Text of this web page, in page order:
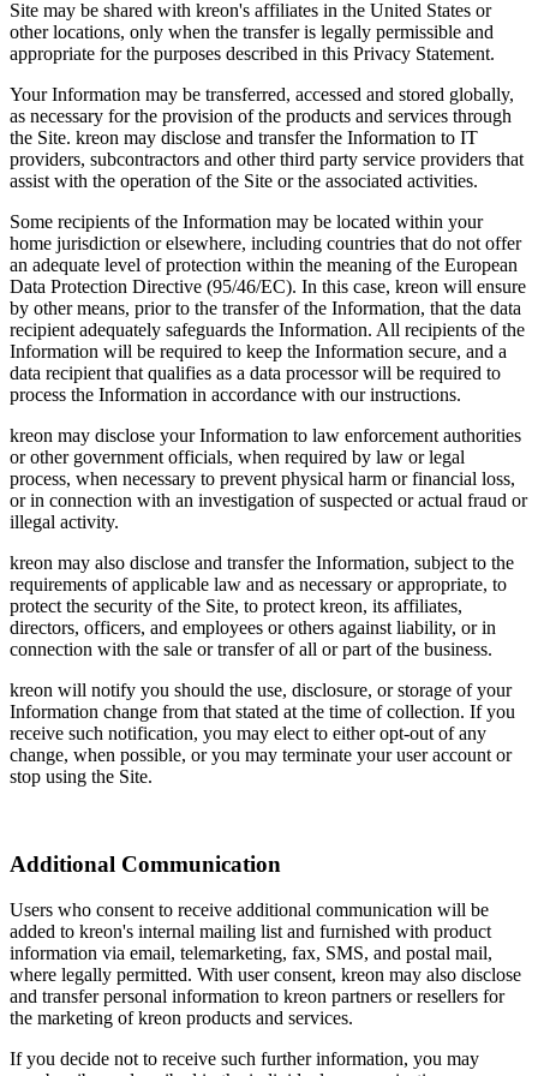
Site may be shared with kreon's affiliates in the United States or
other locations, only when the transfer is legally permissible and
appropriate for the purposes described in this Privacy Statement.
Your Information may be transferred, accessed and stored globally,
as necessary for the provision of the products and services through
the Site. kreon may disclose and transfer the Information to IT
providers, subcontractors and other third party service providers that
assist with the operation of the Site or the associated activities.
Some recipients of the Information may be located within your
home jurisdiction or elsewhere, including countries that do not offer
an adequate level of protection within the meaning of the European
Data Protection Directive (95/46/EC). In this case, kreon will ensure
by other means, prior to the transfer of the Information, that the data
recipient adequately safeguards the Information. All recipients of the
Information will be required to keep the Information secure, and a
data recipient that qualifies as a data processor will be required to
process the Information in accordance with our instructions.
kreon may disclose your Information to law enforcement authorities
or other government officials, when required by law or legal
process, when necessary to prevent physical harm or financial loss,
or in connection with an investigation of suspected or actual fraud or
illegal activity.
kreon may also disclose and transfer the Information, subject to the
requirements of applicable law and as necessary or appropriate, to
protect the security of the Site, to protect kreon, its affiliates,
directors, officers, and employees or others against liability, or in
connection with the sale or transfer of all or part of the business.
kreon will notify you should the use, disclosure, or storage of your
Information change from that stated at the time of collection. If you
receive such notification, you may elect to either opt-out of any
change, when possible, or you may terminate your user account or
stop using the Site.
Additional Communication
Users who consent to receive additional communication will be
added to kreon's internal mailing list and furnished with product
information via email, telemarketing, fax, SMS, and postal mail,
where legally permitted. With user consent, kreon may also disclose
and transfer personal information to kreon partners or resellers for
the marketing of kreon products and services.
If you decide not to receive such further information, you may